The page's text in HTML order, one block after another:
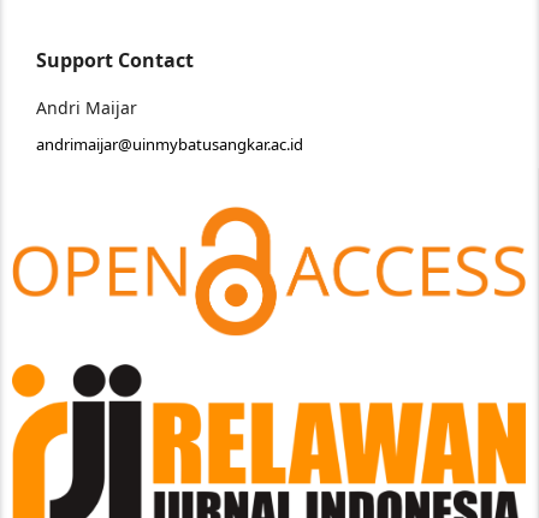
Support Contact
Andri Maijar
andrimaijar@uinmybatusangkar.ac.id